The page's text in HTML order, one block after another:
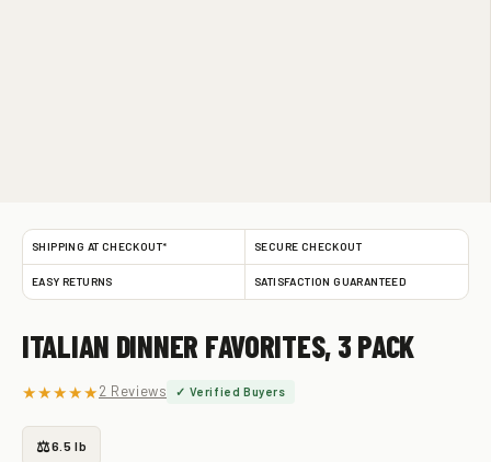
SHIPPING AT CHECKOUT* SECURE CHECKOUT
EASY RETURNS SATISFACTION GUARANTEED
ITALIAN DINNER FAVORITES, 3 PACK
★★★★★2 Reviews ✓ Verified Buyers
⚖️6.5 lb